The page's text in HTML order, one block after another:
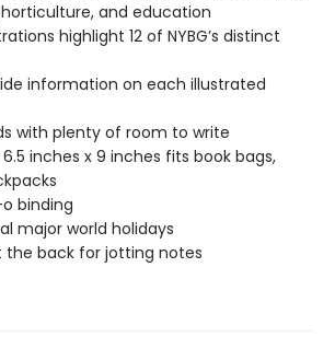
and education
highlight 12 of NYBG’s distinct
information on each illustrated
with plenty of room to write
inches x 9 inches fits book bags,
binding
major world holidays
the back for jotting notes